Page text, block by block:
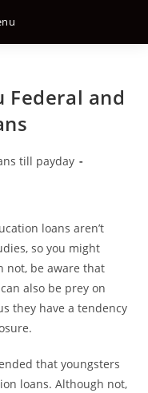
and
till payday
loans aren’t
so you might
not, be aware that
also be prey on
they have a tendency
that youngsters
loans. Although not,